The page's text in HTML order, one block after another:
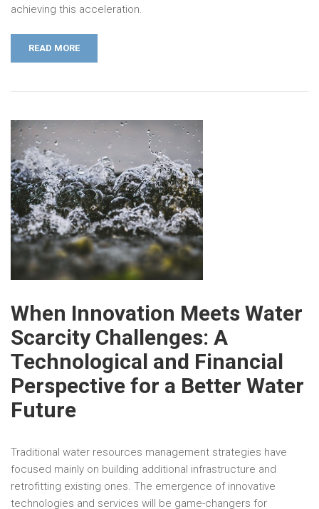
achieving this acceleration.
READ MORE
When Innovation Meets Water
Scarcity Challenges: A
Technological and Financial
Perspective for a Better Water
Future
Traditional water resources management strategies have
focused mainly on building additional infrastructure and
retrofitting existing ones. The emergence of innovative
technologies and services will be game-changers for